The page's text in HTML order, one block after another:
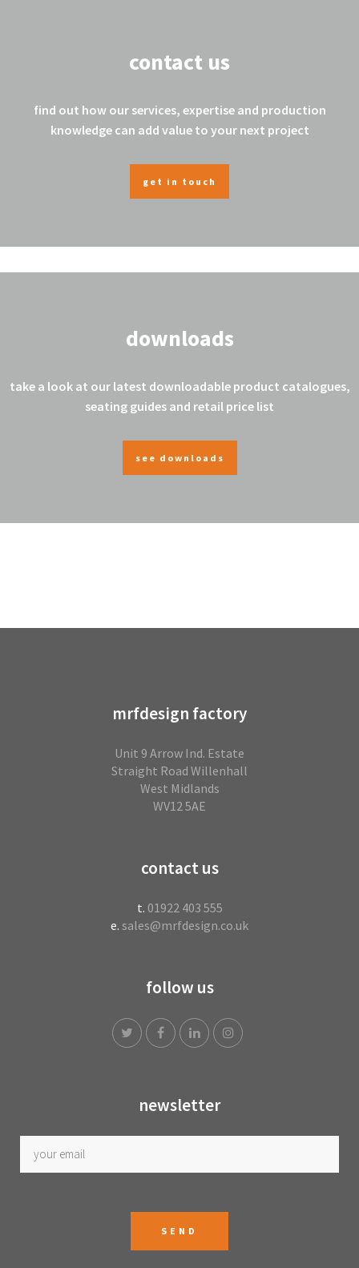
contact us
find out how our services, expertise and production
knowledge can add value to your next project
get in touch
downloads
take a look at our latest downloadable product catalogues,
seating guides and retail price list
see downloads
mrfdesign factory
Unit 9 Arrow Ind. Estate
Straight Road Willenhall
West Midlands
WV12 5AE
contact us
t. 01922 403 555
e. sales@mrfdesign.co.uk
follow us
newsletter